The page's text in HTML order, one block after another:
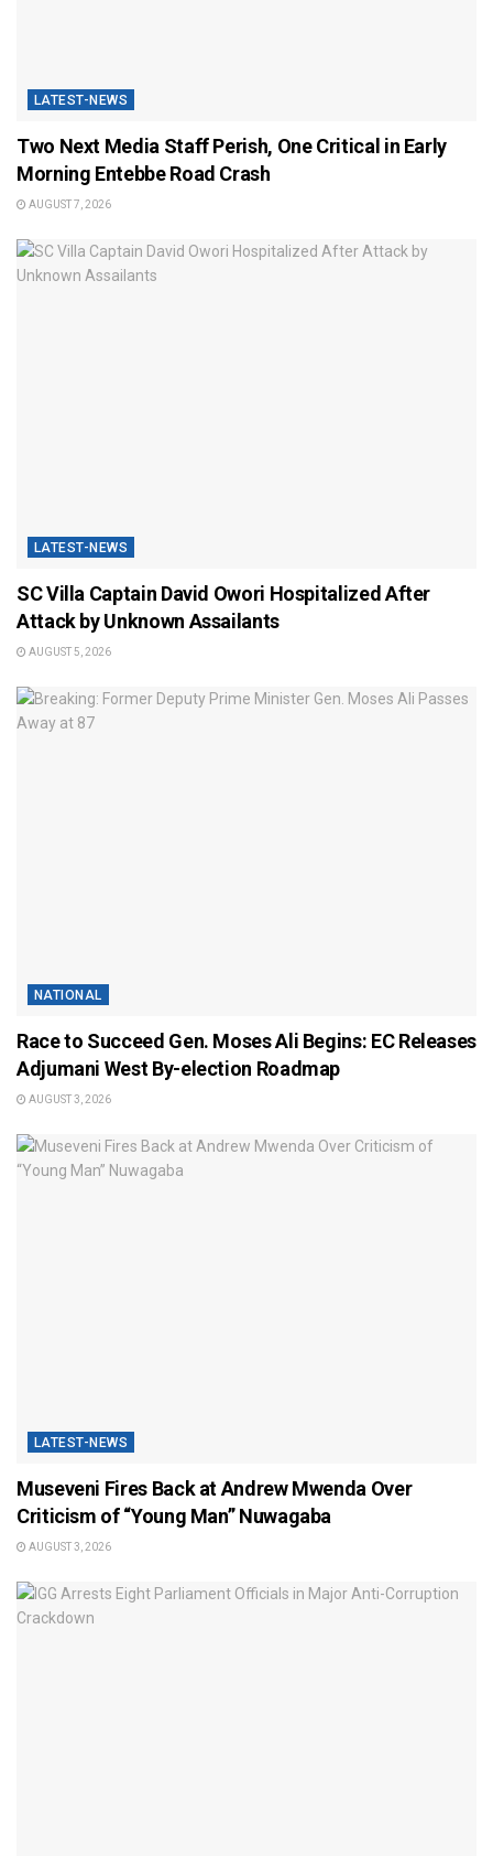
LATEST-NEWS
Two Next Media Staff Perish, One Critical in Early
Morning Entebbe Road Crash
AUGUST 7, 2026
LATEST-NEWS
SC Villa Captain David Owori Hospitalized After
Attack by Unknown Assailants
AUGUST 5, 2026
NATIONAL
Race to Succeed Gen. Moses Ali Begins: EC Releases
Adjumani West By-election Roadmap
AUGUST 3, 2026
LATEST-NEWS
Museveni Fires Back at Andrew Mwenda Over
Criticism of “Young Man” Nuwagaba
AUGUST 3, 2026